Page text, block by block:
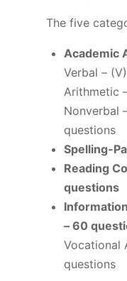
The five
Academic
Verbal –
Arithmetic
Nonverbal
questions
Spelling-
Reading
questions
– 60
Vocational
questions